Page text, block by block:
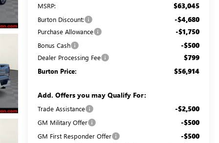
MSRP:
$63,045
Burton Discount: -$4,680
Purchase Allowance -$1,750
Bonus Cash -$500
Dealer Processing Fee $799
Burton Price: $56,914
Add. Offers you may Qualify For:
Trade Assistance -$2,500
GM Military Offer -$500
GM First Responder Offer -$500